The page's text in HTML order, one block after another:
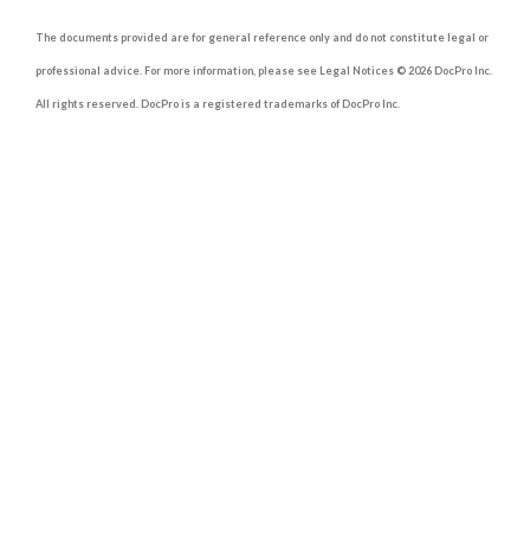
The documents provided are for general reference only and do not constitute legal or
professional advice. For more information, please see Legal Notices © 2026 DocPro Inc.
All rights reserved. DocPro is a registered trademarks of DocPro Inc.